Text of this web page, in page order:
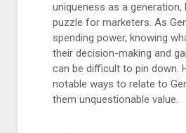
uniqueness as a generation,
puzzle for marketers. As
spending power, knowing
their decision-making and
can be difficult to pin down.
notable ways to relate to
them unquestionable value.